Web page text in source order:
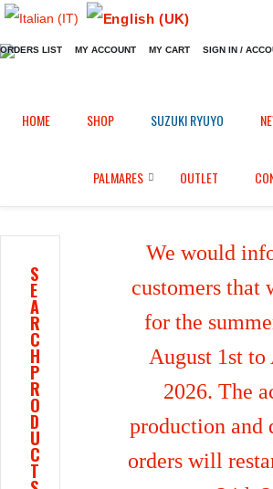
ORDERS LIST MY ACCOUNT MY CART SIGN IN /
HOME SHOP SUZUKI RYUYO
PALMARES OUTLET
Home / / Fairings in Carbon fiber
We would
customers that
for the
August 1st to
2026. The
production and
orders will
S
E
A
R
C
H
P
R
O
D
U
C
T